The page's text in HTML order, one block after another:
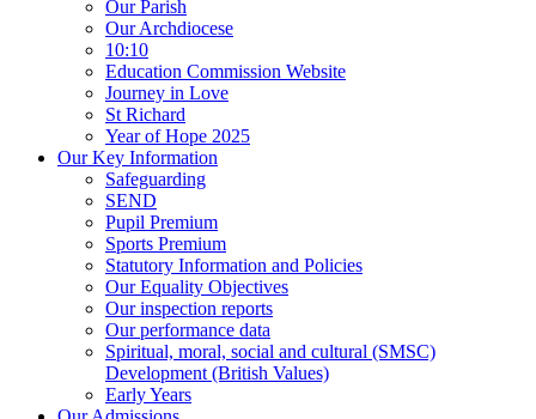
Our Parish
Our Archdiocese
10:10
Education Commission Website
Journey in Love
St Richard
Year of Hope 2025
Our Key Information
Safeguarding
SEND
Pupil Premium
Sports Premium
Statutory Information and Policies
Our Equality Objectives
Our inspection reports
Our performance data
Spiritual, moral, social and cultural (SMSC)
Development (British Values)
Early Years